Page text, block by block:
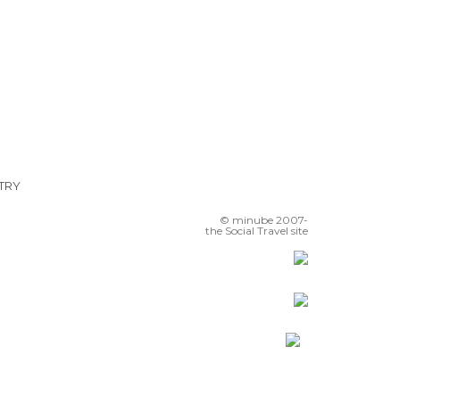
© minube 2007-
the Social Travel site